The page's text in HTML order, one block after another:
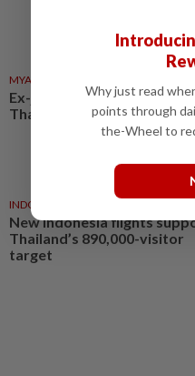
MYANMAR
Ex-junta chief set for first
Thailand visit as civilian
INDONESIA
New Indonesia flights
Thailand’s 890,000-visitor
target
Why just read
points through
the-Wheel to